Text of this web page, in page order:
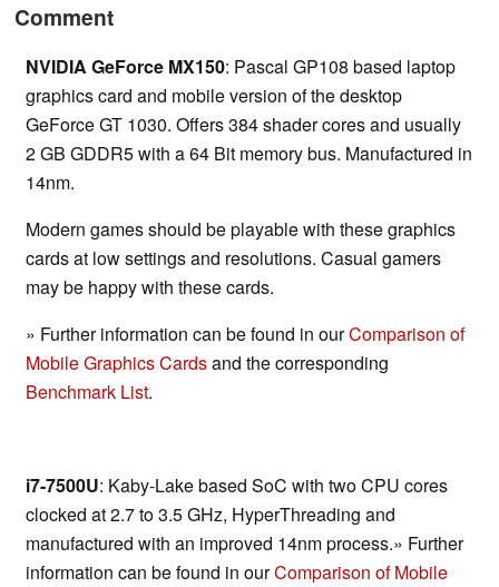
Comment
NVIDIA GeForce MX150: Pascal GP108 based laptop
graphics card and mobile version of the desktop
GeForce GT 1030. Offers 384 shader cores and usually
2 GB GDDR5 with a 64 Bit memory bus. Manufactured in
14nm.
Modern games should be playable with these graphics
cards at low settings and resolutions. Casual gamers
may be happy with these cards.
» Further information can be found in ourComparison of
Mobile Graphics Cardsand the corresponding
Benchmark List.
i7-7500U: Kaby-Lake based SoC with two CPU cores
clocked at 2.7 to 3.5 GHz, HyperThreading and
manufactured with an improved 14nm process.» Further
information can be found in ourComparison of Mobile